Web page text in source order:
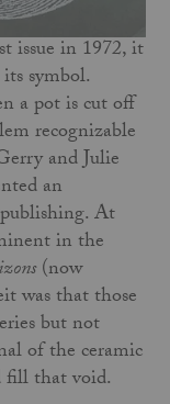
issue in 1972, it
symbol.
a pot is cut off
recognizable
and Julie
an
At
in the
(now
was that those
but not
of the ceramic
fill that void.